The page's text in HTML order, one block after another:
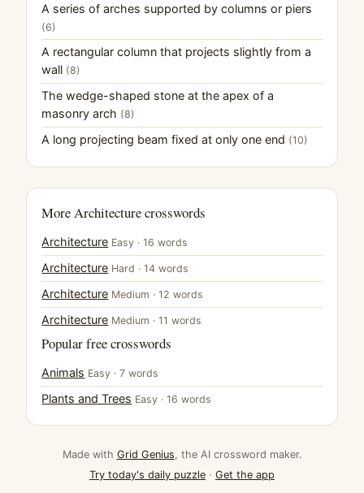
A series of arches supported by columns or piers
(6)
A rectangular column that projects slightly from a
wall (8)
The wedge-shaped stone at the apex of a
masonry arch (8)
A long projecting beam fixed at only one end (10)
More Architecture crosswords
Architecture Easy · 16 words
Architecture Hard · 14 words
Architecture Medium · 12 words
Architecture Medium · 11 words
Popular free crosswords
Animals Easy · 7 words
Plants and Trees Easy · 16 words
Made with Grid Genius, the AI crossword maker.
Try today's daily puzzle · Get the app